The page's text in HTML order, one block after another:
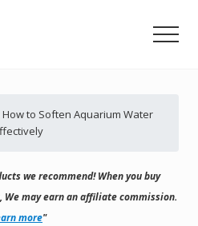
How to Soften Aquarium Water
we recommend! When you buy
may earn an affiliate commission.
more"